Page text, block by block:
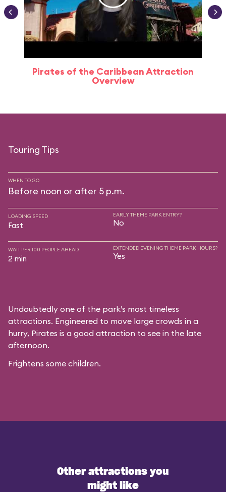
Pirates of the Caribbean Attraction
Overview
Touring Tips
WHEN TO GO
Before noon or after 5 p.m.
LOADING SPEED
Fast
EARLY THEME PARK ENTRY?
No
WAIT PER 100 PEOPLE AHEAD
2 min
EXTENDED EVENING THEME PARK HOURS?
Yes
Undoubtedly one of the park’s most timeless
attractions. Engineered to move large crowds in a
hurry, Pirates is a good attraction to see in the late
afternoon.
Frightens some children.
Other attractions you
might like